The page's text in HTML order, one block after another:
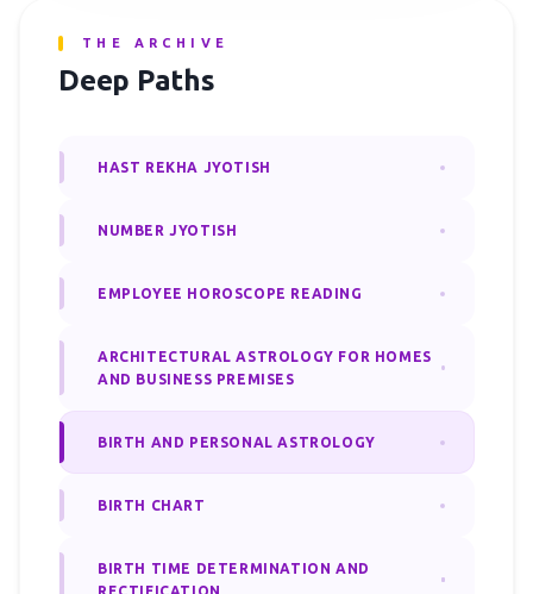
THE ARCHIVE
Deep Paths
HAST REKHA JYOTISH
NUMBER JYOTISH
EMPLOYEE HOROSCOPE READING
ARCHITECTURAL ASTROLOGY FOR HOMES
AND BUSINESS PREMISES
BIRTH AND PERSONAL ASTROLOGY
BIRTH CHART
BIRTH TIME DETERMINATION AND